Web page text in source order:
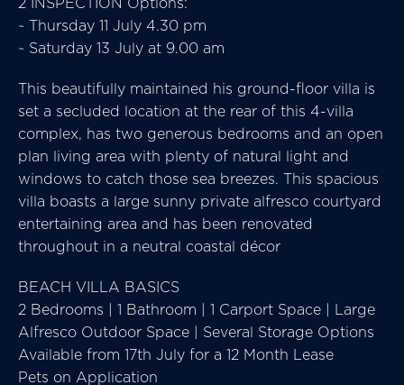
~ Thursday 11 July 4.30 pm
~ Saturday 13 July at 9.00 am
This beautifully maintained his ground-floor villa is
set a secluded location at the rear of this 4-villa
complex, has two generous bedrooms and an open
plan living area with plenty of natural light and
windows to catch those sea breezes. This spacious
villa boasts a large sunny private alfresco courtyard
entertaining area and has been renovated
throughout in a neutral coastal décor
BEACH VILLA BASICS
2 Bedrooms | 1 Bathroom | 1 Carport Space | Large
Alfresco Outdoor Space | Several Storage Options
Available from 17th July for a 12 Month Lease
Pets on Application